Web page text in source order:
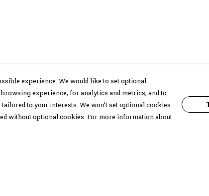
experience. We would like to set optional
experience; for analytics and metrics; and to
to your interests. We won’t set optional cookies
without optional cookies. For more information about